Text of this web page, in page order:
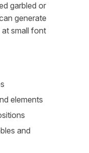
garbled or
generate
small font
elements
and